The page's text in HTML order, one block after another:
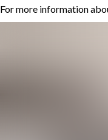
For more information